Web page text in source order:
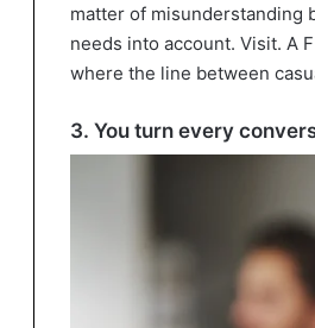
matter of misunderstanding
needs into account. Visit. A
where the line between
3. You turn every